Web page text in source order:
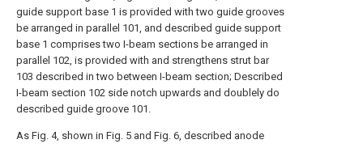
guide support base 1 is provided with two guide grooves
be arranged in parallel 101, and described guide support
base 1 comprises two I-beam sections be arranged in
parallel 102, is provided with and strengthens strut bar
103 described in two between I-beam section; Described
I-beam section 102 side notch upwards and doublely do
described guide groove 101.
As Fig. 4, shown in Fig. 5 and Fig. 6, described anode